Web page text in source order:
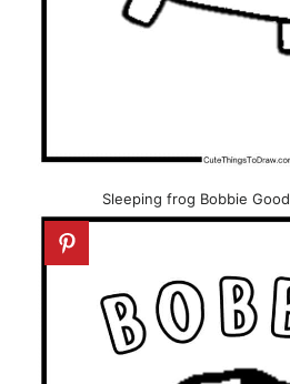
Sleeping frog Bobbie